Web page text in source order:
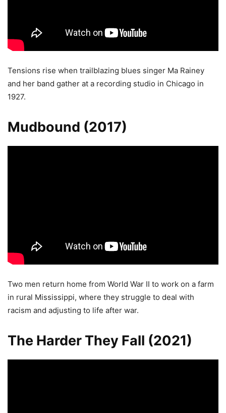
Tensions rise when trailblazing blues singer Ma Rainey
and her band gather at a recording studio in Chicago in
1927.
Mudbound (2017)
Two men return home from World War II to work on a farm
in rural Mississippi, where they struggle to deal with
racism and adjusting to life after war.
The Harder They Fall (2021)